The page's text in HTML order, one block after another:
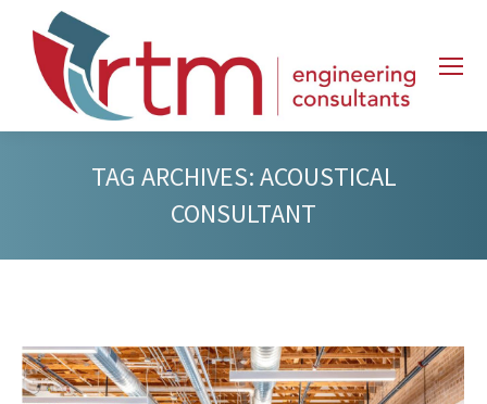
TAG ARCHIVES:ACOUSTICAL
CONSULTANT